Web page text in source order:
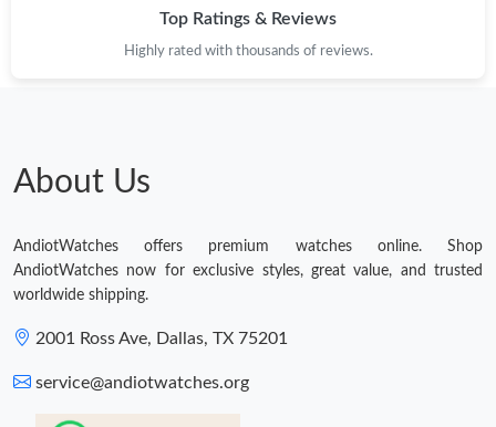
Top Ratings & Reviews
Highly rated with thousands of reviews.
About Us
AndiotWatches offers premium watches online. Shop
AndiotWatches now for exclusive styles, great value, and trusted
worldwide shipping.
2001 Ross Ave, Dallas, TX 75201
service@andiotwatches.org